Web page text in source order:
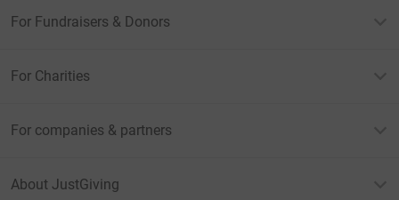
For Fundraisers & Donors
For Charities
For companies & partners
About JustGiving